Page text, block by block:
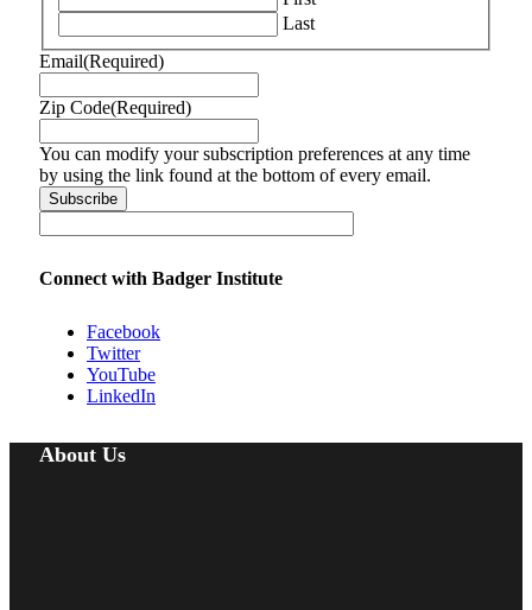
Last
Email(Required)
Zip Code(Required)
You can modify your subscription preferences at any time
by using the link found at the bottom of every email.
Connect with Badger Institute
Facebook
Twitter
YouTube
LinkedIn
About Us